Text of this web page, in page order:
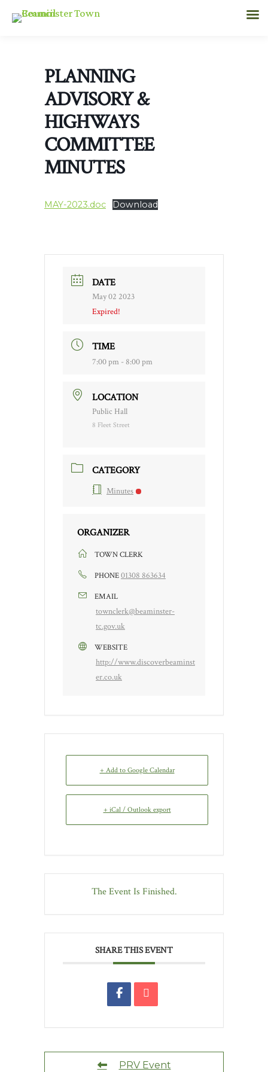
PLANNING
ADVISORY &
HIGHWAYS
COMMITTEE
MINUTES
MAY-2023.doc Download
DATE
May 02 2023
Expired!
TIME
7:00 pm - 8:00 pm
LOCATION
Public Hall
8 Fleet Street
CATEGORY
Minutes
ORGANIZER
TOWN CLERK
PHONE01308 863634
EMAIL
townclerk@beaminster-
tc.gov.uk
WEBSITE
http://www.discoverbeaminst
er.co.uk
+ Add to Google Calendar
+ iCal / Outlook export
The Event Is Finished.
SHARE THIS EVENT
PRV Event